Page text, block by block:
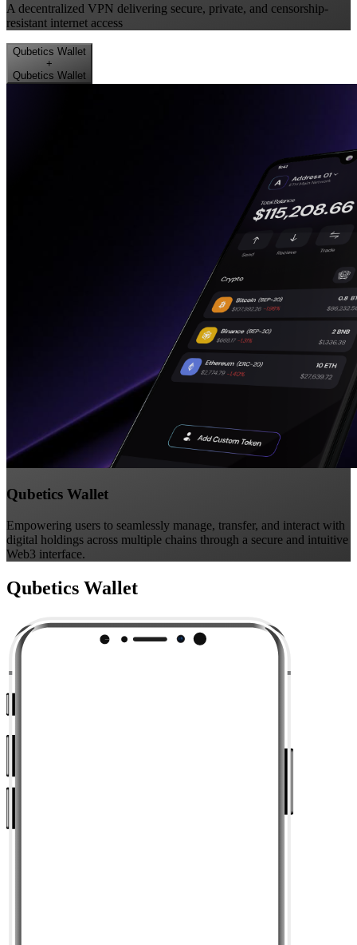
A decentralized VPN delivering secure, private, and censorship-
resistant internet access
Qubetics Wallet
+
Qubetics Wallet
Qubetics Wallet
Empowering users to seamlessly manage, transfer, and interact with
digital holdings across multiple chains through a secure and intuitive
Web3 interface.
Qubetics Wallet